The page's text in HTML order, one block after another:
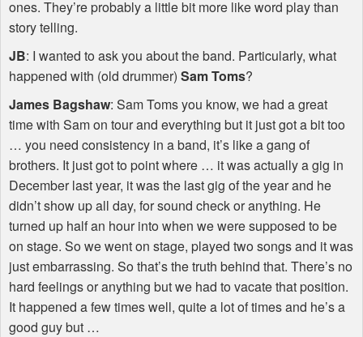
ones. They’re probably a little bit more like word play than
story telling.
JB: I wanted to ask you about the band. Particularly, what
happened with (old drummer) Sam Toms?
James Bagshaw: Sam Toms you know, we had a great
time with Sam on tour and everything but it just got a bit too
… you need consistency in a band, it’s like a gang of
brothers. It just got to point where … it was actually a gig in
December last year, it was the last gig of the year and he
didn’t show up all day, for sound check or anything. He
turned up half an hour into when we were supposed to be
on stage. So we went on stage, played two songs and it was
just embarrassing. So that’s the truth behind that. There’s no
hard feelings or anything but we had to vacate that position.
It happened a few times well, quite a lot of times and he’s a
good guy but …